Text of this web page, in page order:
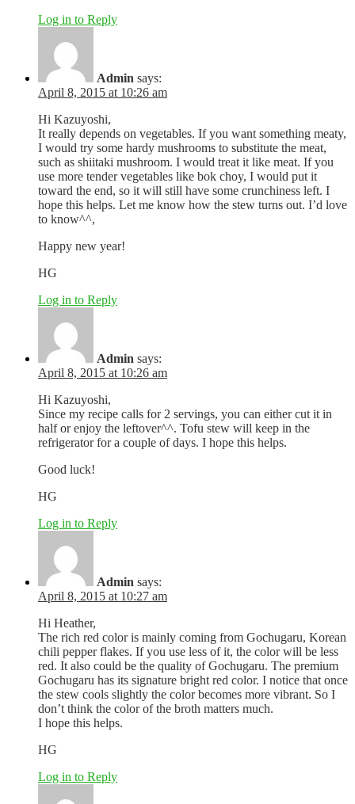
Log in to Reply
Admin says:
April 8, 2015 at 10:26 am
Hi Kazuyoshi,
It really depends on vegetables. If you want something meaty,
I would try some hardy mushrooms to substitute the meat,
such as shiitaki mushroom. I would treat it like meat. If you
use more tender vegetables like bok choy, I would put it
toward the end, so it will still have some crunchiness left. I
hope this helps. Let me know how the stew turns out. I’d love
to know^^,
Happy new year!
HG
Log in to Reply
Admin says:
April 8, 2015 at 10:26 am
Hi Kazuyoshi,
Since my recipe calls for 2 servings, you can either cut it in
half or enjoy the leftover^^. Tofu stew will keep in the
refrigerator for a couple of days. I hope this helps.
Good luck!
HG
Log in to Reply
Admin says:
April 8, 2015 at 10:27 am
Hi Heather,
The rich red color is mainly coming from Gochugaru, Korean
chili pepper flakes. If you use less of it, the color will be less
red. It also could be the quality of Gochugaru. The premium
Gochugaru has its signature bright red color. I notice that once
the stew cools slightly the color becomes more vibrant. So I
don’t think the color of the broth matters much.
I hope this helps.
HG
Log in to Reply